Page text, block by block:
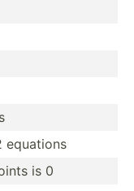
equations
is 0